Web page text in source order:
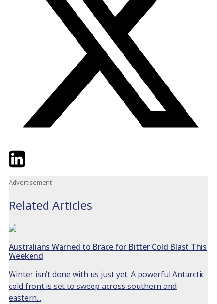
TwitterLinkedIn
Advertisement
Related Articles
Australians Warned to Brace for Bitter Cold Blast This
Weekend
Winter isn’t done with us just yet. A powerful Antarctic
cold front is set to sweep across southern and
eastern...